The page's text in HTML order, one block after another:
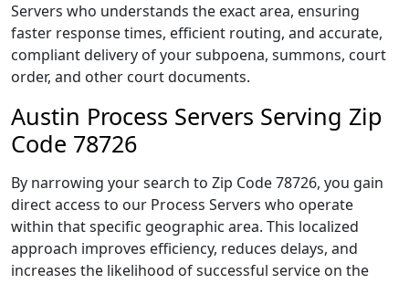
Servers who understands the exact area, ensuring
faster response times, efficient routing, and accurate,
compliant delivery of your subpoena, summons, court
order, and other court documents.
Austin Process Servers Serving Zip
Code 78726
By narrowing your search to Zip Code 78726, you gain
direct access to our Process Servers who operate
within that specific geographic area. This localized
approach improves efficiency, reduces delays, and
increases the likelihood of successful service on the